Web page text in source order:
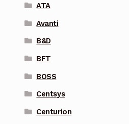
ATA
Avanti
B&D
BFT
BOSS
Centsys
Centurion